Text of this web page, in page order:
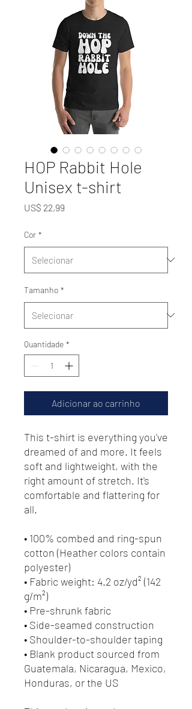
HOP Rabbit Hole
Unisex t-shirt
US$ 22,99
Cor *
Tamanho *
Quantidade *
Adicionar ao carrinho
This t-shirt is everything you've
dreamed of and more. It feels
soft and lightweight, with the
right amount of stretch. It's
comfortable and flattering for
all.
• 100% combed and ring-spun
cotton (Heather colors contain
polyester)
• Fabric weight: 4.2 oz/yd² (142
g/m²)
• Pre-shrunk fabric
• Side-seamed construction
• Shoulder-to-shoulder taping
• Blank product sourced from
Guatemala, Nicaragua, Mexico,
Honduras, or the US